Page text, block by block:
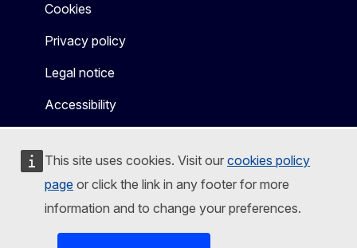
This site uses cookies. Visit our cookies policy
page or click the link in any footer for more
information and to change your preferences.
Cookies
Privacy policy
Legal notice
Accessibility